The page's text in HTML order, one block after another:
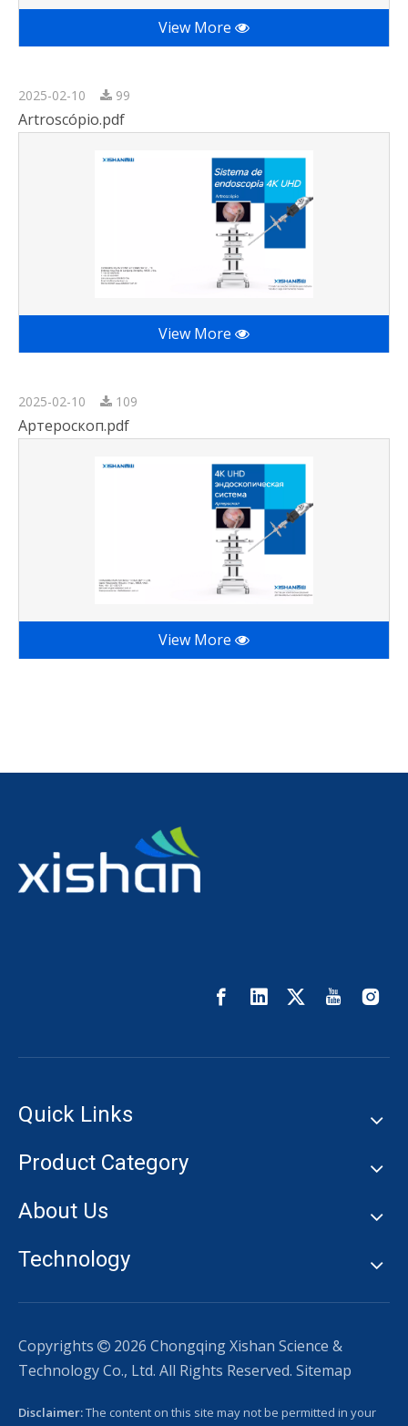
View More
2025-02-10 99
Artroscópio.pdf
View More
2025-02-10 109
Артероскоп.pdf
View More
Quick Links
Product Category
About Us
Technology
Copyrights  2026 Chongqing Xishan Science &
Technology Co., Ltd. All Rights Reserved. Sitemap
Disclaimer:The content on this site may not be permitted in your